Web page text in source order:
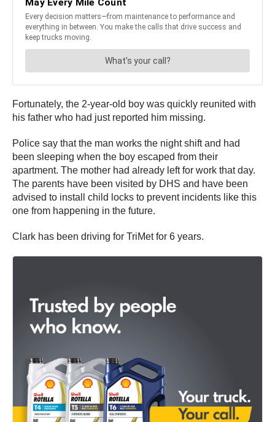
Fortunately, the 2-year-old boy was quickly reunited with
his father who had just reported him missing.
Police say that the man works the night shift and had
been sleeping when the boy escaped from their
apartment. The mother had already left for work that day.
The parents have been visited by DHS and have been
advised to install child locks to prevent incidents like this
one from happening in the future.
Clark has been driving for TriMet for 6 years.